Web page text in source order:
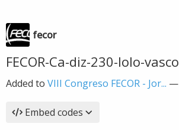
fecor
FECOR-Ca-diz-230-lolo-vasco
Added to VIII Congreso FECOR - Jor... —
Embed codes